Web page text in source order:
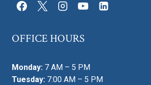
OFFICE HOURS
Monday: 7 AM – 5 PM
Tuesday: 7:00 AM – 5 PM